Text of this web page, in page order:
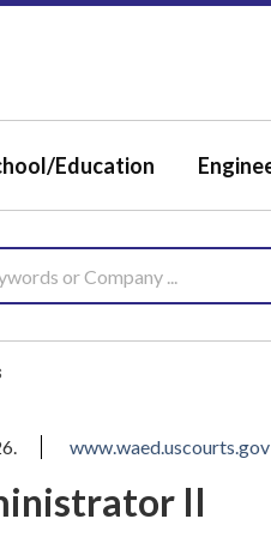
Education
www.waed.uscourts.gov
II